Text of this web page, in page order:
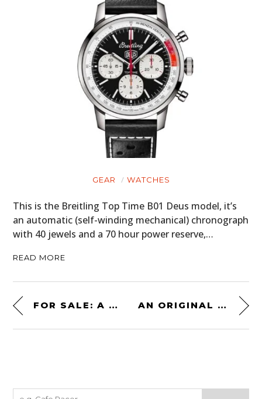
GEAR WATCHES
This is the Breitling Top Time B01 Deus model, it’s
an automatic (self-winding mechanical) chronograph
with 40 jewels and a 70 hour power reserve,…
READ MORE
FOR SALE: A RARE VW PORSCHE KAISERSLAUTERN COUPE AN ORIGINAL 1971 LOTUS SEVEN SERIES 4